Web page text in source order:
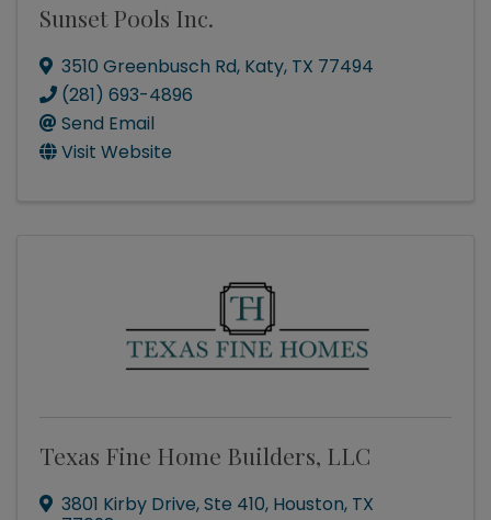
Sunset Pools Inc.
3510 Greenbusch Rd, Katy, TX 77494
(281) 693-4896
Send Email
Visit Website
Texas Fine Home Builders, LLC
3801 Kirby Drive,Ste 410, Houston, TX